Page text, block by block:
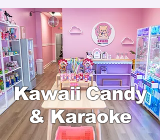
Kawaii Candy
& Karaoke